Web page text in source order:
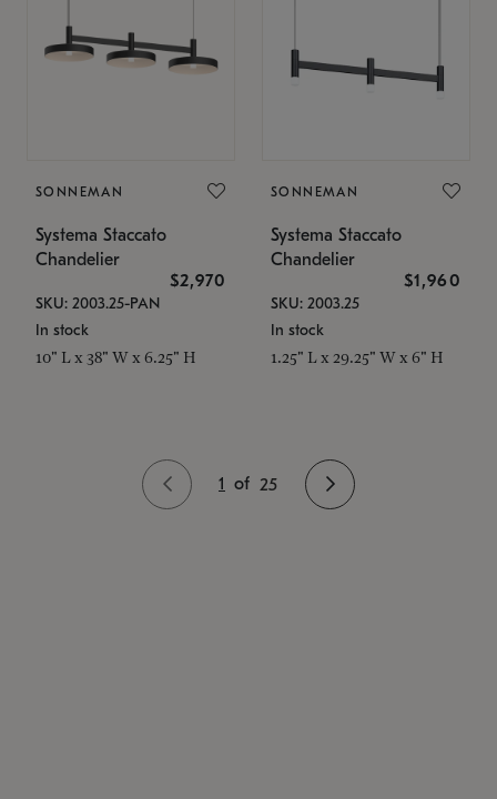
SONNEMAN
Systema Staccato
Chandelier
$2,970
SKU: 2003.25-PAN
In stock
10" L x 38" W x 6.25" H
SONNEMAN
Systema Staccato
Chandelier
$1,960
SKU: 2003.25
In stock
1.25" L x 29.25" W x 6" H
1 of 25